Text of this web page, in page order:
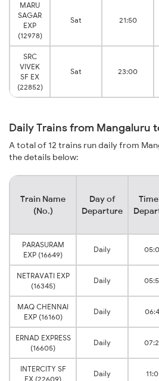
MARU
SAGAR
EXP
(12978)
Sat 21:50
SRC
VIVEK
SF EX
(22852)
Sat 23:00
Daily Trains from Mangaluru
A total of 12 trains run daily from
the details below:
Train Name
(No.)
Day of
Departure
PARASURAM
EXP (16649)
Daily
NETRAVATI EXP
(16345)
Daily
MAQ CHENNAI
EXP (16160)
Daily
ERNAD EXPRESS
(16605)
Daily
INTERCITY SF
EX (22609)
Daily